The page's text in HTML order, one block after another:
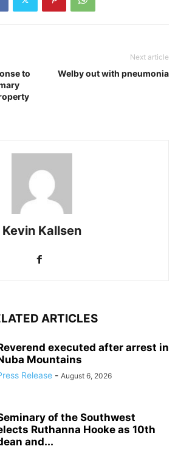
to
Next article
Welby out with pneumonia
Kevin Kallsen
ARTICLES
executed after arrest in
Mountains
Release - August 6, 2026
of the Southwest
Ruthanna Hooke as 10th
and...